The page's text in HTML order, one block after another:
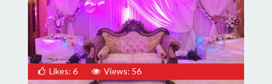
Likes: 6 Views: 56